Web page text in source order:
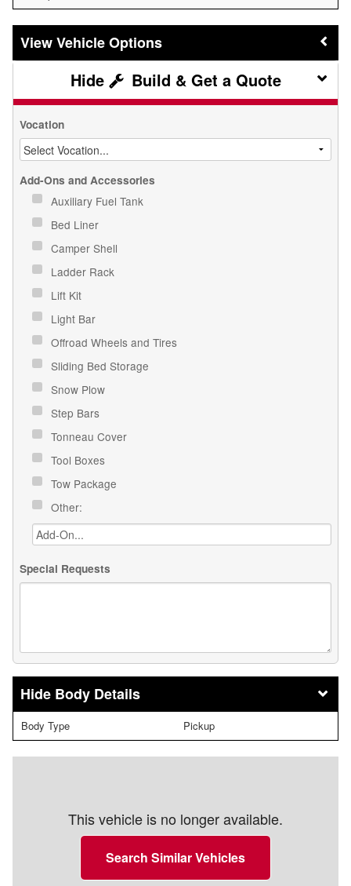
Vehicle Options
Build & Get a Quote
Vocation
Add-Ons and Accessories
Auxiliary Fuel Tank
Bed Liner
Camper Shell
Ladder Rack
Lift Kit
Light Bar
Offroad Wheels and Tires
Sliding Bed Storage
Snow Plow
Step Bars
Tonneau Cover
Tool Boxes
Tow Package
Other:
Special Requests
Body Details
Body Type Pickup
This vehicle is no longer available.
Search Similar Vehicles